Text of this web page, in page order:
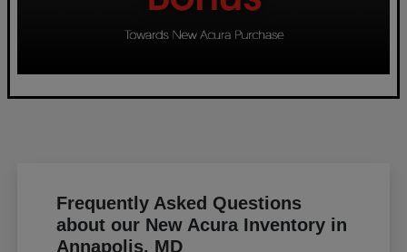
Frequently Asked Questions
about our New Acura Inventory in
Annapolis, MD